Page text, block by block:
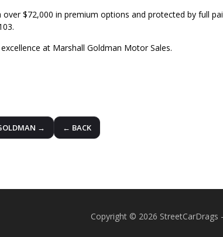
over $72,000 in premium options and protected by full
at Marshall Goldman Motor Sales.
→ ← BACK
Copyright © 2026 StreetCarDrags